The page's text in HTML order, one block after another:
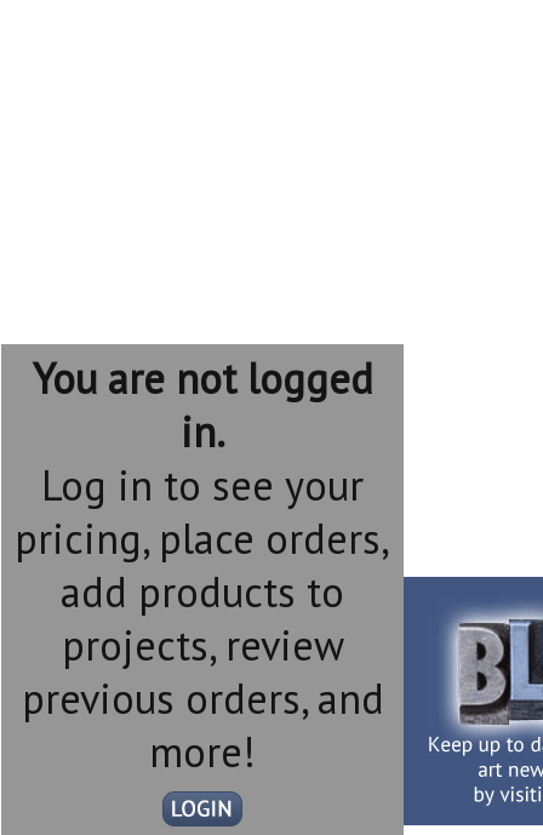
You are not logged
in.
Log in to see your
pricing, place orders,
add products to
projects, review
previous orders, and
more!